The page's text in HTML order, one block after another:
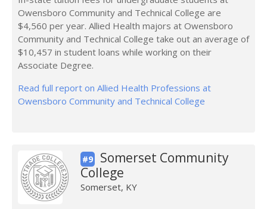
Owensboro Community and Technical College are
$4,560 per year. Allied Health majors at Owensboro
Community and Technical College take out an average of
$10,457 in student loans while working on their
Associate Degree.
Read full report on Allied Health Professions at
Owensboro Community and Technical College
#9
Somerset Community
College
Somerset, KY